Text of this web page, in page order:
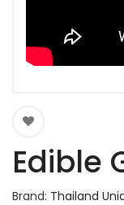
Edible
Brand: Thailand